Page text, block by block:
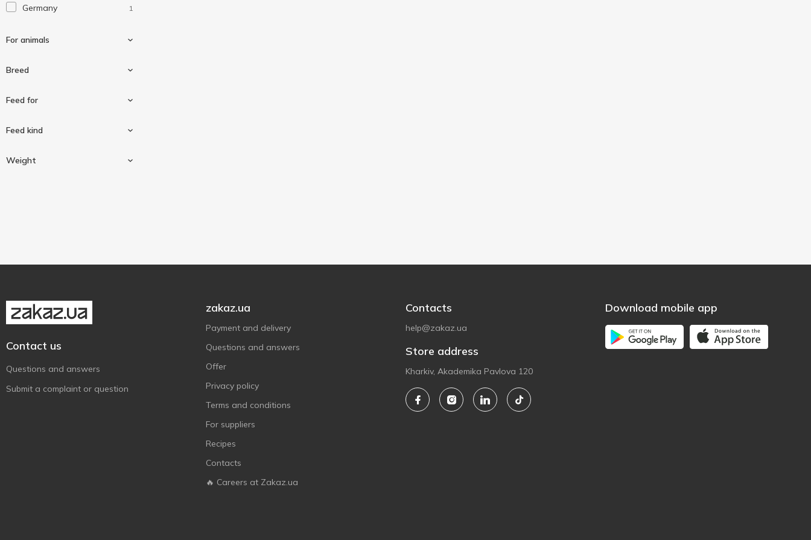
Гав! 3
Germany 1
For animals
For dogs
Breed
For dogs of medium
Feed for
For oral health
Feed kind
Weight
Contact us
Questions and answers
Submit a complaint or question
zakaz.ua
Payment and delivery
Questions and answers
Offer
Privacy policy
Terms and conditions
For suppliers
Recipes
Contacts
🔥 Careers at Zakaz.ua
Contacts
help@zakaz.ua
Store address
Kharkiv, Akademika Pavlova 120
Download mobile app